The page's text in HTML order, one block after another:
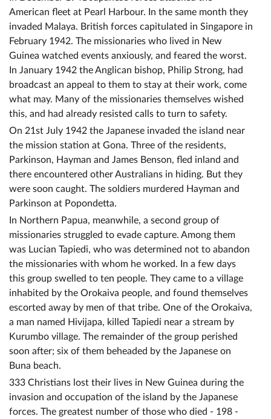
American fleet at Pearl Harbour. In the same month they
invaded Malaya. British forces capitulated in Singapore in
February 1942. The missionaries who lived in New
Guinea watched events anxiously, and feared the worst.
In January 1942 the Anglican bishop, Philip Strong, had
broadcast an appeal to them to stay at their work, come
what may. Many of the missionaries themselves wished
this, and had already resisted calls to turn to safety.
On 21st July 1942 the Japanese invaded the island near
the mission station at Gona. Three of the residents,
Parkinson, Hayman and James Benson, fled inland and
there encountered other Australians in hiding. But they
were soon caught. The soldiers murdered Hayman and
Parkinson at Popondetta.
In Northern Papua, meanwhile, a second group of
missionaries struggled to evade capture. Among them
was Lucian Tapiedi, who was determined not to abandon
the missionaries with whom he worked. In a few days
this group swelled to ten people. They came to a village
inhabited by the Orokaiva people, and found themselves
escorted away by men of that tribe. One of the Orokaiva,
a man named Hivijapa, killed Tapiedi near a stream by
Kurumbo village. The remainder of the group perished
soon after; six of them beheaded by the Japanese on
Buna beach.
333 Christians lost their lives in New Guinea during the
invasion and occupation of the island by the Japanese
forces. The greatest number of those who died - 198 -